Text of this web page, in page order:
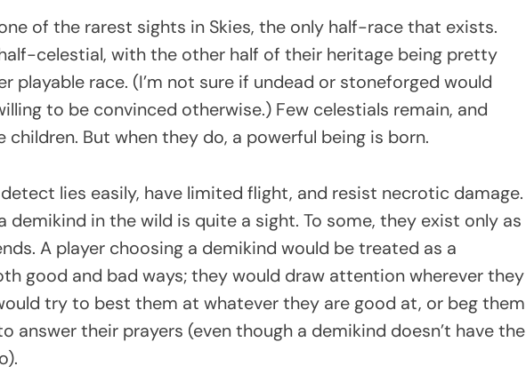
of the rarest sights in Skies, the only half-race that exists.
celestial, with the other half of their heritage being pretty
playable race. (I’m not sure if undead or stoneforged would
to be convinced otherwise.) Few celestials remain, and
children. But when they do, a powerful being is born.
lies easily, have limited flight, and resist necrotic damage.
demikind in the wild is quite a sight. To some, they exist only as
A player choosing a demikind would be treated as a
good and bad ways; they would draw attention wherever they
try to best them at whatever they are good at, or beg them
answer their prayers (even though a demikind doesn’t have the